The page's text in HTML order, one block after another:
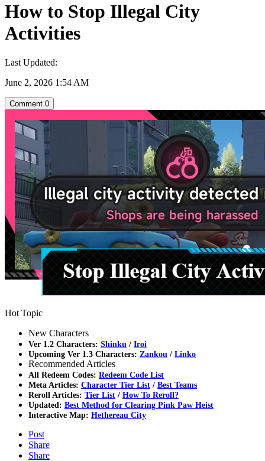
How to Stop Illegal City
Activities
Last Updated:
June 2, 2026 1:54 AM
Comment 0
Hot Topic
New Characters
Ver 1.2 Characters: Shinku / Iroi
Upcoming Ver 1.3 Characters: Zankou / Linko
Recommended Articles
All Redeem Codes: Redeem Code List
Meta Articles: Character Tier List / Best Teams
Reroll Articles: Tier List / How To Reroll?
Updated: Best Method for Clearing Pink Paw Heist
Interactive Map: Hethereau City
Post
Share
Share